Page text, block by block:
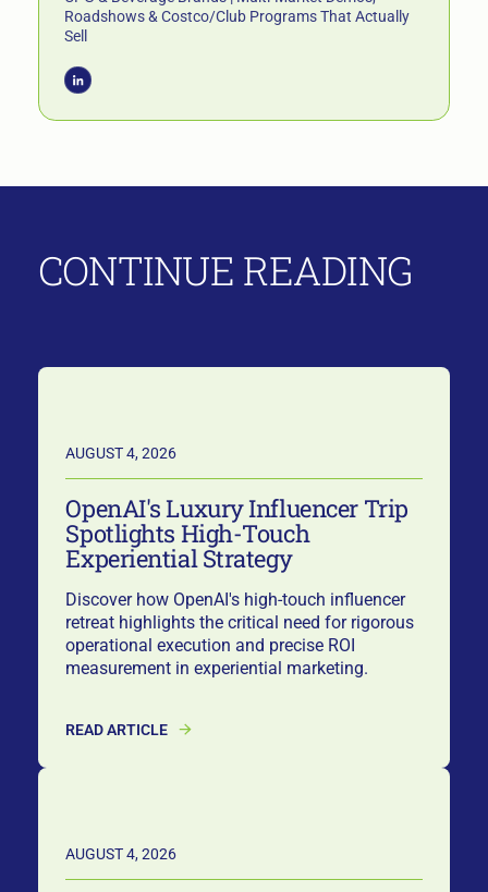
Roadshows & Costco/Club Programs That Actually
Sell
CONTINUE READING
AUGUST 4, 2026
OpenAI's Luxury Influencer Trip
Spotlights High-Touch
Experiential Strategy
Discover how OpenAI's high-touch influencer
retreat highlights the critical need for rigorous
operational execution and precise ROI
measurement in experiential marketing.
READ ARTICLE
AUGUST 4, 2026